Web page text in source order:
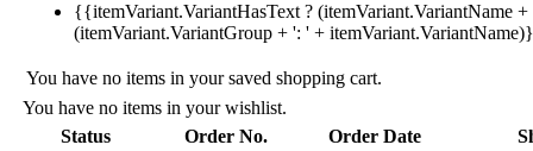
{{itemVariant.VariantHasText ? (itemVariant.VariantName
(itemVariant.VariantGroup + ': ' +
You have no items in your saved shopping cart.
You have no items in your wishlist.
Status
Order No. Order Date